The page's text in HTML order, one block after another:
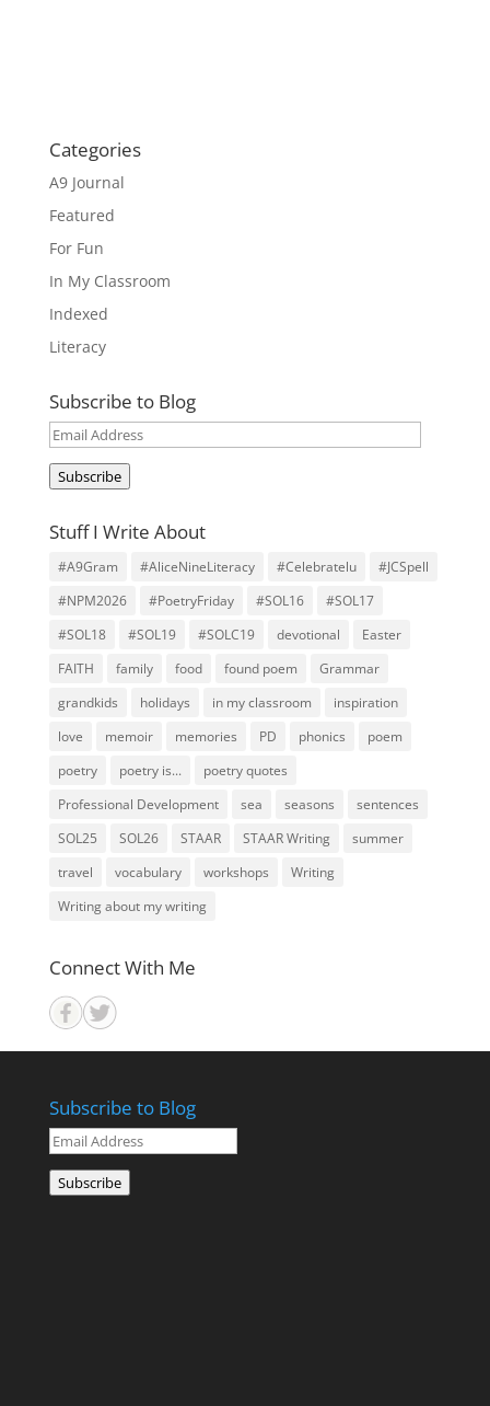
Categories
A9 Journal
Featured
For Fun
In My Classroom
Indexed
Literacy
Subscribe to Blog
Email
Address
Subscribe
Stuff I Write About
#A9Gram #AliceNineLiteracy #Celebratelu
#JCSpell
#NPM2026
#PoetryFriday #SOL16
#SOL17
#SOL18
#SOL19 #SOLC19 devotional
Easter
FAITH
family food found poem
Grammar
grandkids
holidays in my classroom
inspiration
love
memoir memories PD phonics
poem
poetry
poetry is...
poetry quotes
Professional Development
sea seasons
sentences
SOL25
SOL26 STAAR STAAR Writing
summer
travel
vocabulary workshops
Writing
Writing about my writing
Connect With Me
Subscribe to Blog
Email
Address
Subscribe